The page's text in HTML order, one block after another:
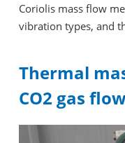
Coriolis mass flow
vibration types, and
Thermal
CO2 gas